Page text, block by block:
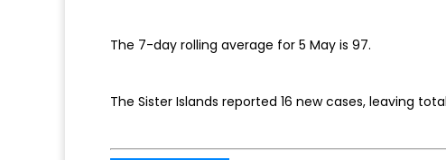
The 7-day rolling average for 5 May is 97.
The Sister Islands reported 16 new cases, leaving